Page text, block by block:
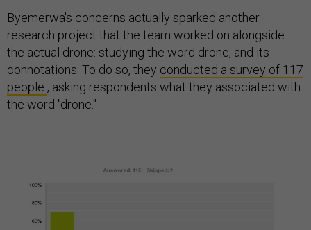
Byemerwa's concerns actually sparked another
research project that the team worked on alongside
the actual drone: studying the word drone, and its
connotations. To do so, they conducted a survey of 117
people , asking respondents what they associated with
the word "drone."